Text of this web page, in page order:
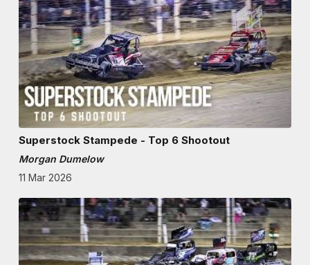
Superstock Stampede - Top 6 Shootout
Morgan Dumelow
11 Mar 2026